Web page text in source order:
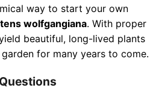
way to start your own
wolfgangiana. With proper
beautiful, long-lived plants
for many years to come.